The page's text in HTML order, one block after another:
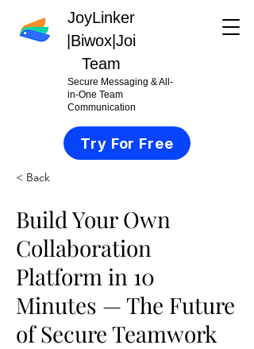
JoyLinker
Biwox|Joi
Team
Secure Messaging & All-
in-One Team
Communication
Try For Free
< Back
Build Your Own
Collaboration
Platform in 10
Minutes — The Future
of Secure Teamwork